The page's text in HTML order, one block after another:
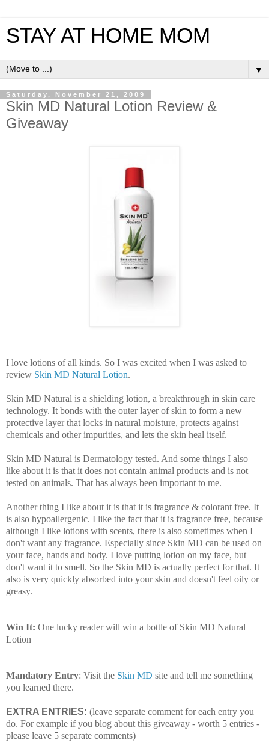
STAY AT HOME MOM
▼
Saturday, November 21, 2009
Skin MD Natural Lotion Review &
Giveaway
I love lotions of all kinds. So I was excited when I was asked to
review Skin MD Natural Lotion.
Skin MD Natural is a shielding lotion, a breakthrough in skin care
technology. It bonds with the outer layer of skin to form a new
protective layer that locks in natural moisture, protects against
chemicals and other impurities, and lets the skin heal itself.
Skin MD Natural is Dermatology tested. And some things I also
like about it is that it does not contain animal products and is not
tested on animals. That has always been important to me.
Another thing I like about it is that it is fragrance & colorant free. It
is also hypoallergenic. I like the fact that it is fragrance free, because
although I like lotions with scents, there is also sometimes when I
don't want any fragrance. Especially since Skin MD can be used on
your face, hands and body. I love putting lotion on my face, but
don't want it to smell. So the Skin MD is actually perfect for that. It
also is very quickly absorbed into your skin and doesn't feel oily or
greasy.
Win It: One lucky reader will win a bottle of Skin MD Natural
Lotion
Mandatory Entry: Visit the Skin MD site and tell me something
you learned there.
EXTRA ENTRIES: (leave separate comment for each entry you
do. For example if you blog about this giveaway - worth 5 entries -
please leave 5 separate comments)